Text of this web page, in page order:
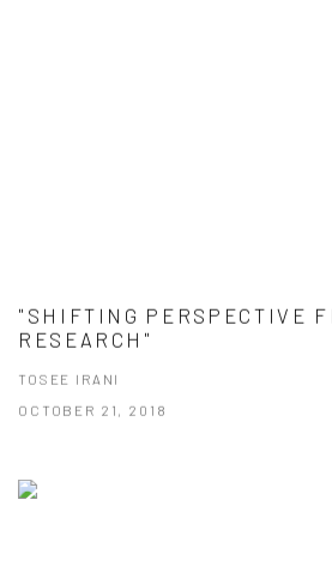
"SHIFTING PERSPECTIVE
RESEARCH"
TOSEE IRANI
OCTOBER 21, 2018